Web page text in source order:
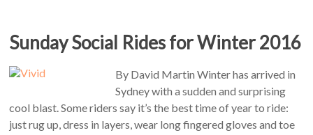
Sunday Social Rides for Winter 2016
By David Martin Winter has arrived in
Sydney with a sudden and surprising
cool blast. Some riders say it’s the best time of year to ride:
just rug up, dress in layers, wear long fingered gloves and toe